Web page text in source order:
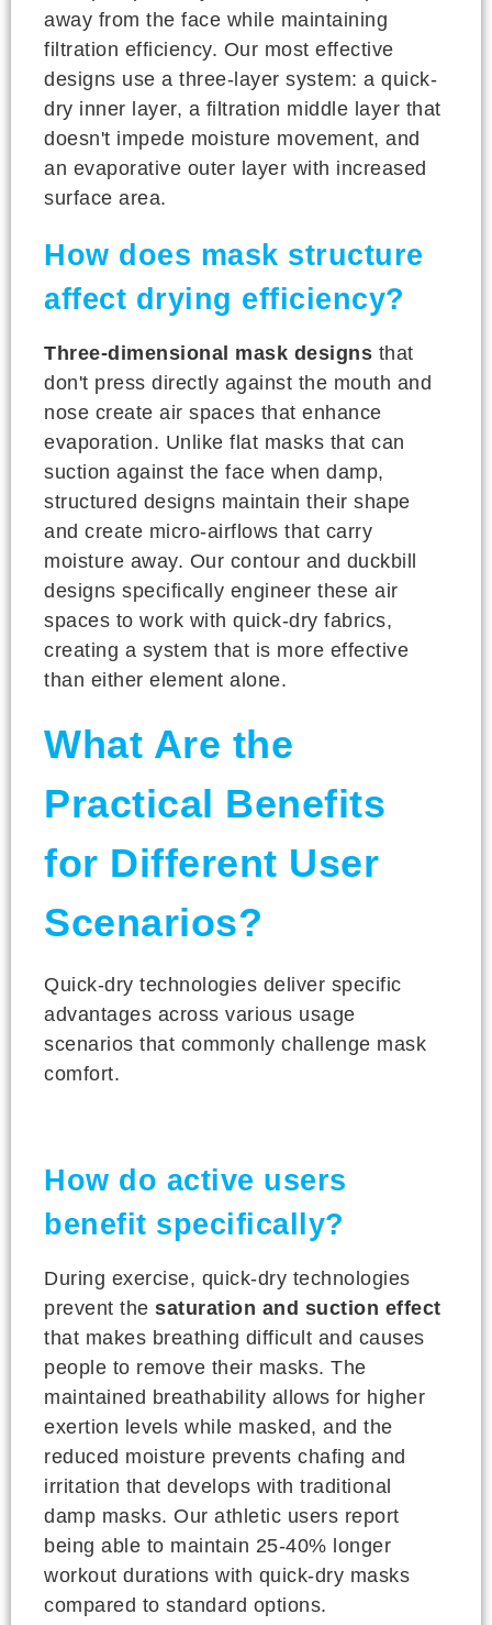
away from the face while maintaining
filtration efficiency. Our most effective
designs use a three-layer system: a quick-
dry inner layer, a filtration middle layer that
doesn't impede moisture movement, and
an evaporative outer layer with increased
surface area.
How does mask structure
affect drying efficiency?
Three-dimensional mask designs that
don't press directly against the mouth and
nose create air spaces that enhance
evaporation. Unlike flat masks that can
suction against the face when damp,
structured designs maintain their shape
and create micro-airflows that carry
moisture away. Our contour and duckbill
designs specifically engineer these air
spaces to work with quick-dry fabrics,
creating a system that is more effective
than either element alone.
What Are the
Practical Benefits
for Different User
Scenarios?
Quick-dry technologies deliver specific
advantages across various usage
scenarios that commonly challenge mask
comfort.
How do active users
benefit specifically?
During exercise, quick-dry technologies
prevent the saturation and suction effect
that makes breathing difficult and causes
people to remove their masks. The
maintained breathability allows for higher
exertion levels while masked, and the
reduced moisture prevents chafing and
irritation that develops with traditional
damp masks. Our athletic users report
being able to maintain 25-40% longer
workout durations with quick-dry masks
compared to standard options.